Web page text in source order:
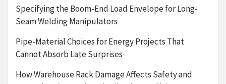
Specifying the Boom-End Load Envelope for Long-
Seam Welding Manipulators
Pipe-Material Choices for Energy Projects That
Cannot Absorb Late Surprises
How Warehouse Rack Damage Affects Safety and